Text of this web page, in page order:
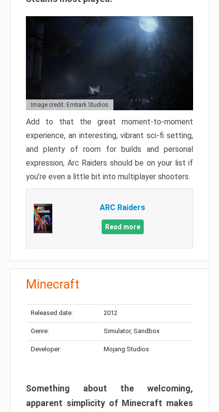
Image credit: Embark Studios
Add to that the great moment-to-moment
experience, an interesting, vibrant sci-fi setting,
and plenty of room for builds and personal
expression, Arc Raiders should be on your list if
you’re even a little bit into multiplayer shooters.
ARC Raiders
Read more
Minecraft
Released date: 2012
Genre: Simulator, Sandbox
Developer: Mojang Studios
Something about the welcoming,
apparent simplicity of Minecraft makes